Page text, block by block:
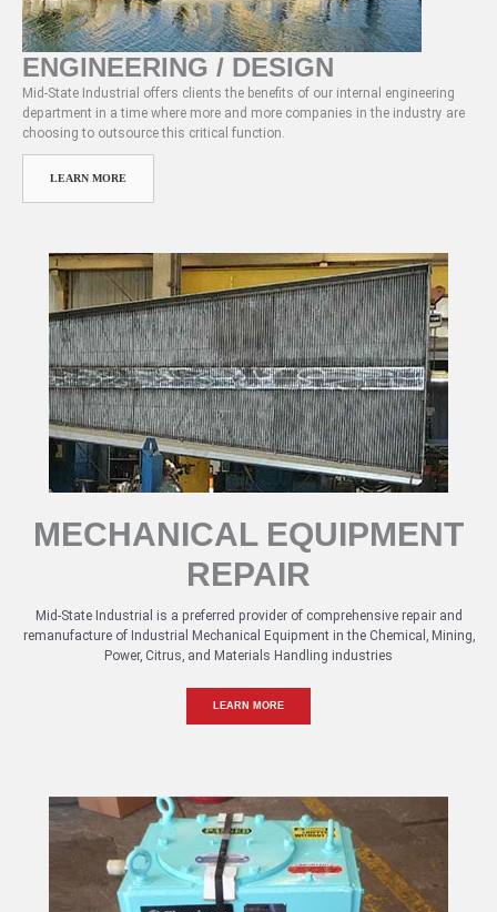
ENGINEERING / DESIGN
Mid-State Industrial offers clients the benefits of our internal engineering
department in a time where more and more companies in the industry are
choosing to outsource this critical function.
LEARN MORE
MECHANICAL EQUIPMENT
REPAIR
Mid-State Industrial is a preferred provider of comprehensive repair and
remanufacture of Industrial Mechanical Equipment in the Chemical, Mining,
Power, Citrus, and Materials Handling industries
LEARN MORE